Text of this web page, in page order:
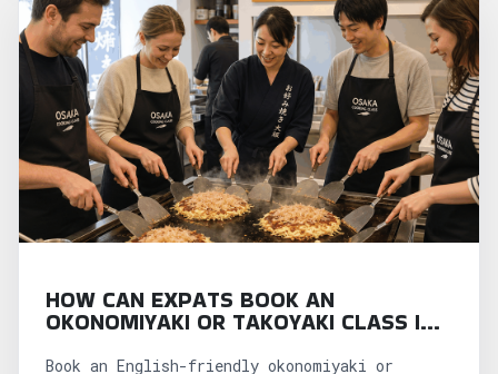
HOW CAN EXPATS BOOK AN
OKONOMIYAKI OR TAKOYAKI CLASS IN
Book an English-friendly okonomiyaki or